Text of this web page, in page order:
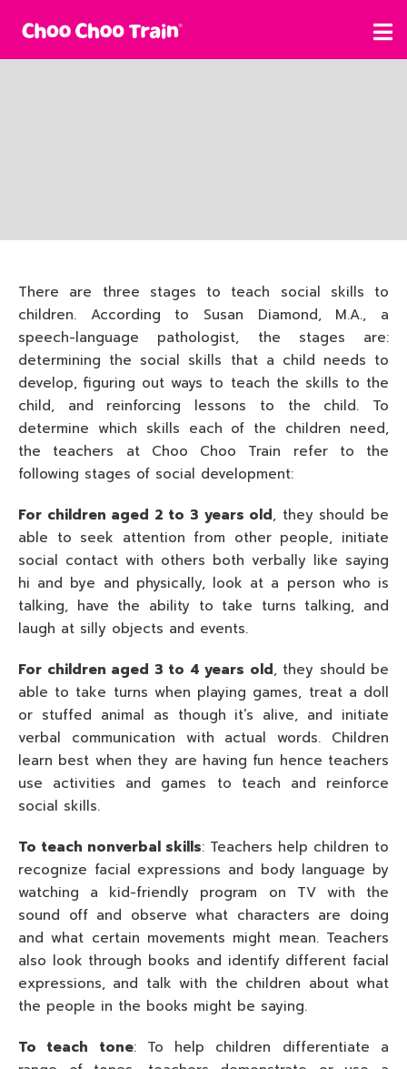
There are three stages to teach social skills to
children. According to Susan Diamond, M.A., a
speech-language pathologist, the stages are:
determining the social skills that a child needs to
develop, figuring out ways to teach the skills to the
child, and reinforcing lessons to the child. To
determine which skills each of the children need,
the teachers at Choo Choo Train refer to the
following stages of social development:
For children aged 2 to 3 years old, they should be
able to seek attention from other people, initiate
social contact with others both verbally like saying
hi and bye and physically, look at a person who is
talking, have the ability to take turns talking, and
laugh at silly objects and events.
For children aged 3 to 4 years old, they should be
able to take turns when playing games, treat a doll
or stuffed animal as though it’s alive, and initiate
verbal communication with actual words. Children
learn best when they are having fun hence teachers
use activities and games to teach and reinforce
social skills.
To teach nonverbal skills: Teachers help children to
recognize facial expressions and body language by
watching a kid-friendly program on TV with the
sound off and observe what characters are doing
and what certain movements might mean. Teachers
also look through books and identify different facial
expressions, and talk with the children about what
the people in the books might be saying.
To teach tone: To help children differentiate a